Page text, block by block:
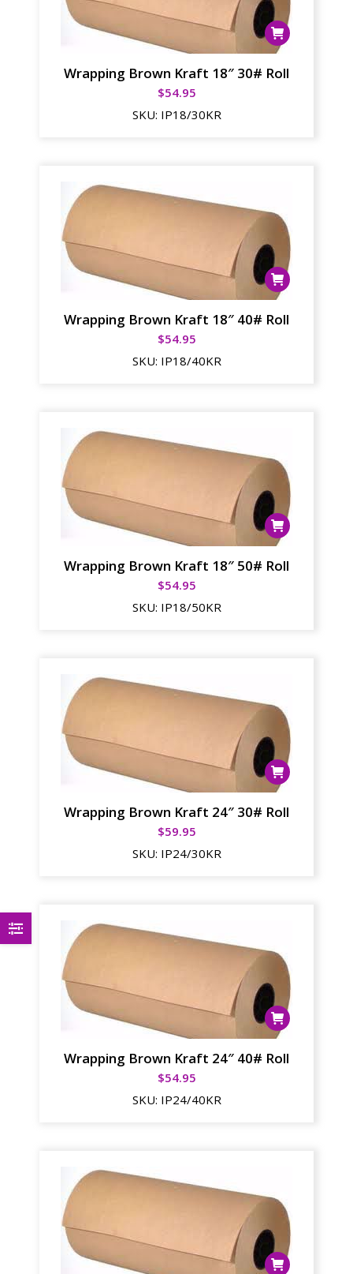
Wrapping Brown Kraft 18″ 30# Roll
$54.95
SKU: IP18/30KR
Wrapping Brown Kraft 18″ 40# Roll
$54.95
SKU: IP18/40KR
Wrapping Brown Kraft 18″ 50# Roll
$54.95
SKU: IP18/50KR
Wrapping Brown Kraft 24″ 30# Roll
$59.95
SKU: IP24/30KR
Wrapping Brown Kraft 24″ 40# Roll
$54.95
SKU: IP24/40KR